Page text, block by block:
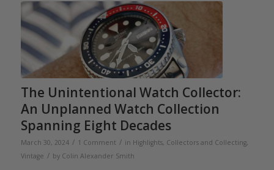
The Unintentional Watch Collector:
An Unplanned Watch Collection
Spanning Eight Decades
March 30, 2024 / 1 Comment / in Highlights, Collectors and Collecting,
Vintage / by Colin Alexander Smith